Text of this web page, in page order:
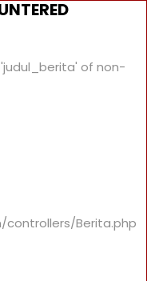
of non-
Berita.php